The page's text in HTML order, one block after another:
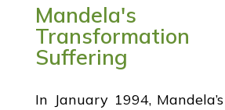
Mandela's
Transformation
Suffering
In January 1994,